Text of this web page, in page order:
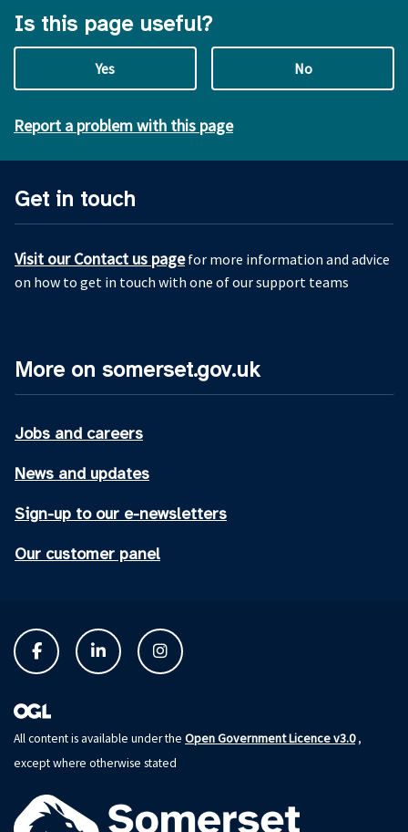
Is this page useful?
Yes No
Report a problem with this page
Get in touch
Visit our Contact us pagefor more information and advice
on how to get in touch with one of our support teams
More on somerset.gov.uk
Jobs and careers
News and updates
Sign-up to our e-newsletters
Our customer panel
All content is available under the Open Government Licence v3.0,
except where otherwise stated